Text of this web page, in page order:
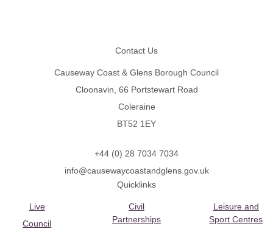
Contact Us
Causeway Coast & Glens Borough Council
Cloonavin, 66 Portstewart Road
Coleraine
BT52 1EY
+44 (0) 28 7034 7034
info@causewaycoastandglens.gov.uk
Quicklinks
Live
Council
Civil
Partnerships
Leisure and
Sport Centres